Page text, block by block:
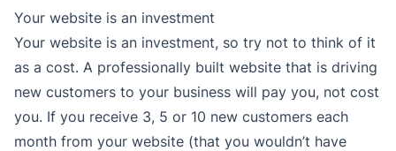
Your website is an investment
Your website is an investment, so try not to think of it
as a cost. A professionally built website that is driving
new customers to your business will pay you, not cost
you. If you receive 3, 5 or 10 new customers each
month from your website (that you wouldn’t have